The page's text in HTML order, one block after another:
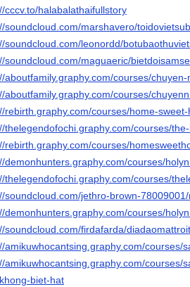
cccv.to/halabalathaifullstory
soundcloud.com/marshavero/
soundcloud.com/leonordd/
soundcloud.com/maguaeric/
aboutfamily.graphy.com/courses/
aboutfamily.graphy.com/courses/
rebirth.graphy.com/courses/home-
thelegendofochi.graphy.com/courses/
rebirth.graphy.com/courses/
demonhunters.graphy.com/courses/
thelegendofochi.graphy.com/courses/
soundcloud.com/jethro-brown-
demonhunters.graphy.com/courses/
soundcloud.com/firdafarda/
amikuwhocantsing.graphy.com/
amikuwhocantsing.graphy.com/courses/
biet-hat